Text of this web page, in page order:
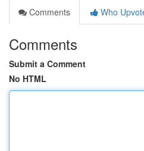
Comments
Who
Comments
Submit a Comment
No HTML